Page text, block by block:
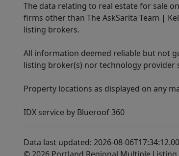
The data relating to real estate for sale
firms other than The AskSarita Team |
listing brokers.
All information deemed reliable but not
listing broker(s) nor technology
Property locations as displayed on any
IDX service by Blueroof 360
Data last updated: 2026-08-